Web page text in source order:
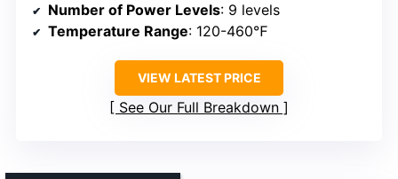
Number of Power Levels: 9 levels
Temperature Range: 120-460℉
VIEW LATEST PRICE
See Our Full Breakdown